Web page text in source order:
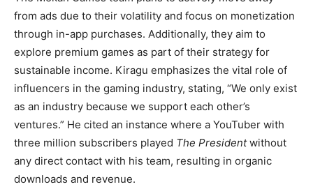
from ads due to their volatility and focus on monetization
through in-app purchases. Additionally, they aim to
explore premium games as part of their strategy for
sustainable income. Kiragu emphasizes the vital role of
influencers in the gaming industry, stating, “We only exist
as an industry because we support each other’s
ventures.” He cited an instance where a YouTuber with
three million subscribers played The Presidentwithout
any direct contact with his team, resulting in organic
downloads and revenue.